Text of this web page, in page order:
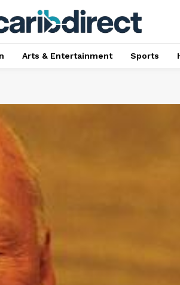
Arts & Entertainment Sports